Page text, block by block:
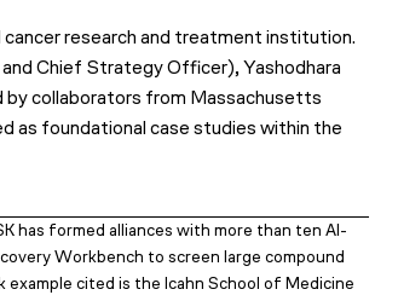
research and treatment institution.
Chief Strategy Officer), Yashodhara
by collaborators from Massachusetts
as foundational case studies within the
has formed alliances with more than ten AI-
Workbench to screen large compound
cited is the Icahn School of Medicine